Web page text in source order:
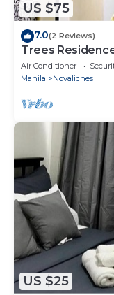
US $75
7.0(2 Reviews)
Trees
Air Conditioner
Manila
Novaliches
US $25